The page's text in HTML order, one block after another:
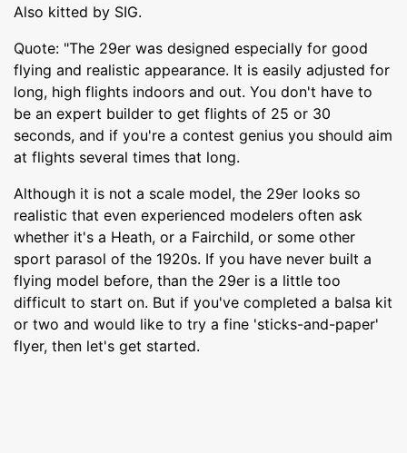
Also kitted by SIG.
Quote: "The 29er was designed especially for good
flying and realistic appearance. It is easily adjusted for
long, high flights indoors and out. You don't have to
be an expert builder to get flights of 25 or 30
seconds, and if you're a contest genius you should aim
at flights several times that long.
Although it is not a scale model, the 29er looks so
realistic that even experienced modelers often ask
whether it's a Heath, or a Fairchild, or some other
sport parasol of the 1920s. If you have never built a
flying model before, than the 29er is a little too
difficult to start on. But if you've completed a balsa kit
or two and would like to try a fine 'sticks-and-paper'
flyer, then let's get started.